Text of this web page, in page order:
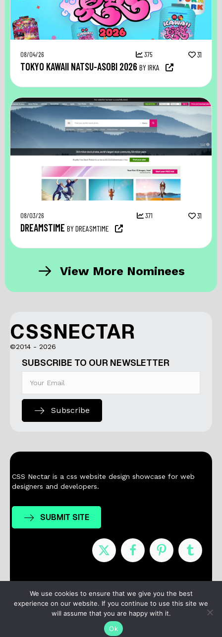
08/04/26 375 31
TOKYO KAWAII NATSU-ASOBI 2026 BY IRKA
08/03/26 371 31
DREAMSTIME BY DREASMTIME
View More Nominees
CSSNECTAR
©2014 - 2026
SUBSCRIBE TO OUR NEWSLETTER
Subscribe
CSS Nectar is a css website design showcase for web
designers and developers.
SUBMIT SITE
Nominees Contact
Terms / Privacy
We use cookies to ensure that we give you the best
experience on our website. If you continue to use this site we
will assume that you are happy with it.
Ok